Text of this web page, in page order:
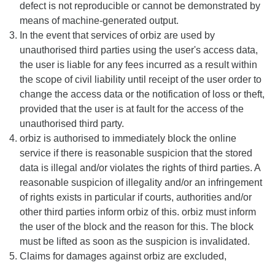
defect is not reproducible or cannot be demonstrated by
means of machine-generated output.
In the event that services of orbiz are used by
unauthorised third parties using the user's access data,
the user is liable for any fees incurred as a result within
the scope of civil liability until receipt of the user order to
change the access data or the notification of loss or theft,
provided that the user is at fault for the access of the
unauthorised third party.
orbiz is authorised to immediately block the online
service if there is reasonable suspicion that the stored
data is illegal and/or violates the rights of third parties. A
reasonable suspicion of illegality and/or an infringement
of rights exists in particular if courts, authorities and/or
other third parties inform orbiz of this. orbiz must inform
the user of the block and the reason for this. The block
must be lifted as soon as the suspicion is invalidated.
Claims for damages against orbiz are excluded,